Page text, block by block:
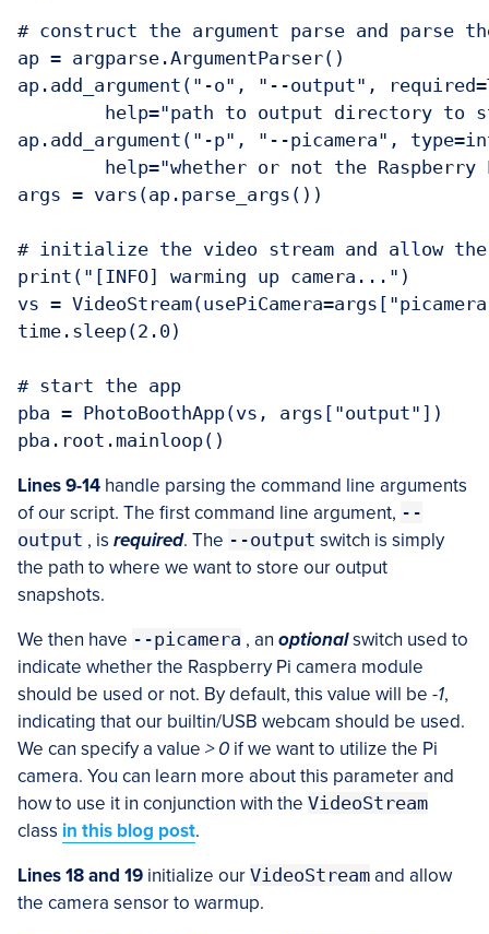
# construct the argument parse and parse
ap = argparse.ArgumentParser()
ap.add_argument("-o", "--output",
ap.add_argument("-p", "--picamera",
args = vars(ap.parse_args())
# initialize the video stream and allow the
print("[INFO] warming up camera...")
vs =
time.sleep(2.0)
# start the app
pba = PhotoBoothApp(vs, args["output"])
Lines 9-14 handle parsing the command line arguments
of our script. The first command line argument, --
output , is required. The --output switch is simply
the path to where we want to store our output
snapshots.
We then have --picamera , an optionalswitch used to
indicate whether the Raspberry Pi camera module
should be used or not. By default, this value will be -1,
indicating that our builtin/USB webcam should be used.
We can specify a value > 0 if we want to utilize the Pi
camera. You can learn more about this parameter and
how to use it in conjunction with the VideoStream
class in this blog post.
Lines 18 and 19 initialize our VideoStream and allow
the camera sensor to warmup.